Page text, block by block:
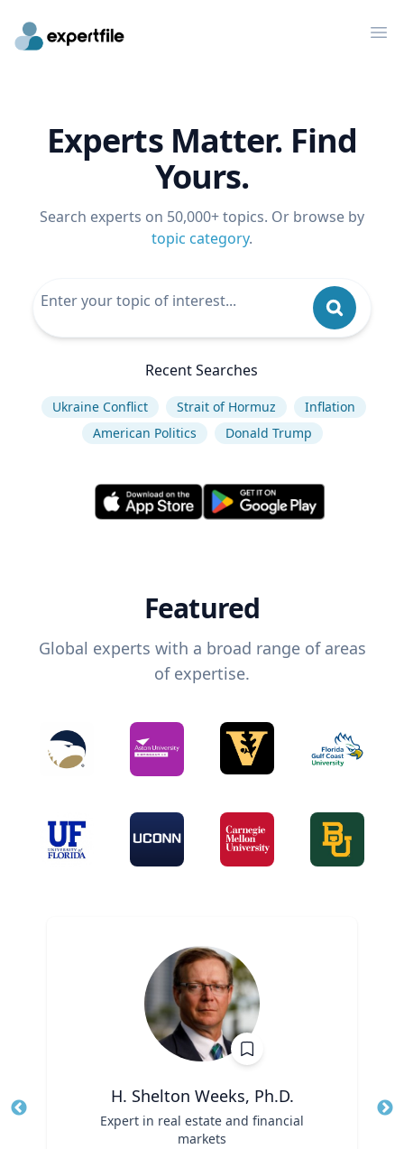
Experts Matter. Find
Yours.
Search experts on 50,000+ topics. Or browse by
topic category.
Recent Searches
Ukraine Conflict Strait of Hormuz
Inflation
American Politics
Donald Trump
Featured
Global experts with a broad range of areas
of expertise.
H. Shelton Weeks, Ph.D.
Expert in real estate and financial
markets